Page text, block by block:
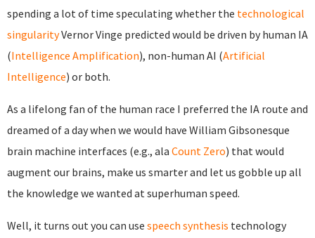
spending a lot of time speculating whether the technological
singularityVernor Vinge predicted would be driven by human IA
(Intelligence Amplification), non-human AI (Artificial
Intelligence) or both.
As a lifelong fan of the human race I preferred the IA route and
dreamed of a day when we would have William Gibsonesque
brain machine interfaces (e.g., ala Count Zero) that would
augment our brains, make us smarter and let us gobble up all
the knowledge we wanted at superhuman speed.
Well, it turns out you can use speech synthesis technology